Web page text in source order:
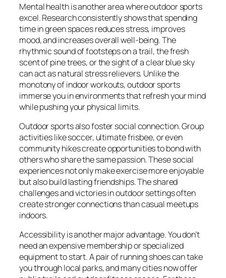
Mental health is another area where outdoor sports
excel. Research consistently shows that spending
time in green spaces reduces stress, improves
mood, and increases overall well-being. The
rhythmic sound of footsteps on a trail, the fresh
scent of pine trees, or the sight of a clear blue sky
can act as natural stress relievers. Unlike the
monotony of indoor workouts, outdoor sports
immerse you in environments that refresh your mind
while pushing your physical limits.
Outdoor sports also foster social connection. Group
activities like soccer, ultimate frisbee, or even
community hikes create opportunities to bond with
others who share the same passion. These social
experiences not only make exercise more enjoyable
but also build lasting friendships. The shared
challenges and victories in outdoor settings often
create stronger connections than casual meetups
indoors.
Accessibility is another major advantage. You don’t
need an expensive membership or specialized
equipment to start. A pair of running shoes can take
you through local parks, and many cities now offer